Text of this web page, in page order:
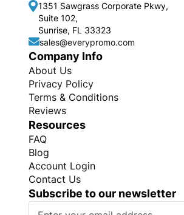
1351 Sawgrass Corporate Pkwy,
Suite 102,
Sunrise, FL 33323
sales@everypromo.com
Company Info
About Us
Privacy Policy
Terms & Conditions
Reviews
Resources
FAQ
Blog
Account Login
Contact Us
Subscribe to our newsletter